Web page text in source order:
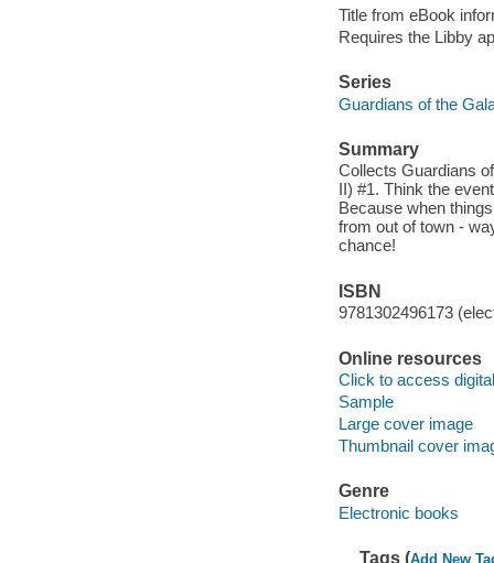
Title from eBook
Requires the Libby
Series
Guardians of the
Summary
Collects Guardians
II) #1. Think the
Because when
from out of town -
chance!
ISBN
9781302496173
Online resources
Click to access
Sample
Large cover image
Thumbnail cover
Genre
Electronic books
Tags (Add New